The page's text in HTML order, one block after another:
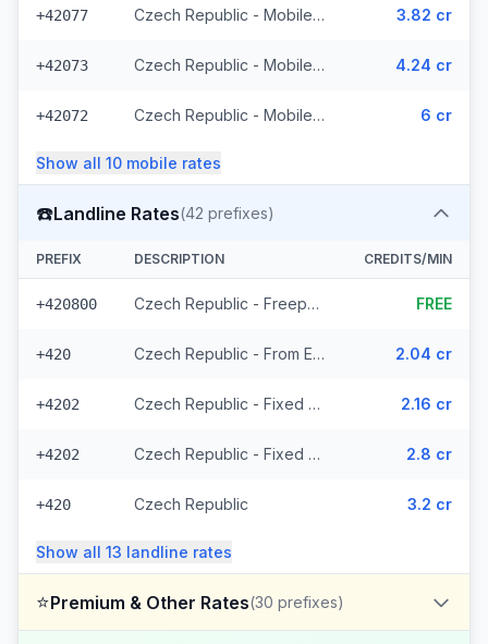
+42077 Czech Republic - Mobile Vodafone - From EEA (10 prefixes) 3.82 cr
+42073 Czech Republic - Mobile T-Mobile - From EEA (61 prefixes) 4.24 cr
+42072 Czech Republic - Mobile - Local (23 prefixes) 6 cr
Show all 10 mobile rates
☎️Landline Rates(42 prefixes)
PREFIX DESCRIPTION CREDITS/MIN
+420800 Czech Republic - Freephone - Local (2 prefixes) FREE
+420 Czech Republic - From EEA 2.04 cr
+4202 Czech Republic - Fixed Prague - From EEA 2.16 cr
+4202 Czech Republic - Fixed - Local (20 prefixes) 2.8 cr
+420 Czech Republic 3.2 cr
Show all 13 landline rates
⭐Premium & Other Rates(30 prefixes)